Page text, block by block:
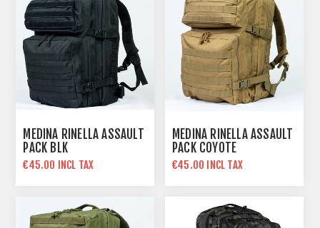
MEDINA RINELLA ASSAULT
PACK BLK
€45.00 INCL TAX
MEDINA RINELLA ASSAULT
PACK COYOTE
€45.00 INCL TAX